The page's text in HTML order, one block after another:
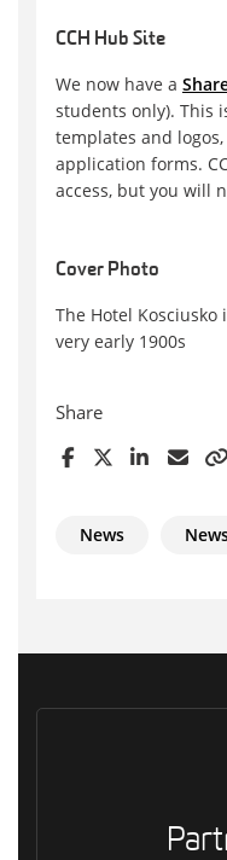
CCH Hub Site
We now have a
students only). This
templates and
application forms.
access, but you will
Cover Photo
The Hotel Kosciusko
very early 1900s
Share
News